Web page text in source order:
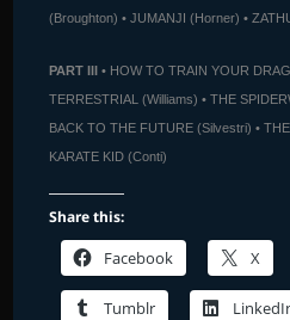
(Broughton) • JUMANJI (Horner) •
PART III • HOW TO TRAIN YOUR
TERRESTRIAL (Williams) • THE
BACK TO THE FUTURE (Silvestri) •
KARATE KID (Conti)
Share this:
Facebook X
Tumblr